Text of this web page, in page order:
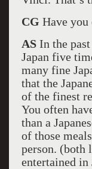
CG Have you
ASIn the past
Japan five
many fine
that the
of the finest
You often
than a
of those
person. (both
entertained in